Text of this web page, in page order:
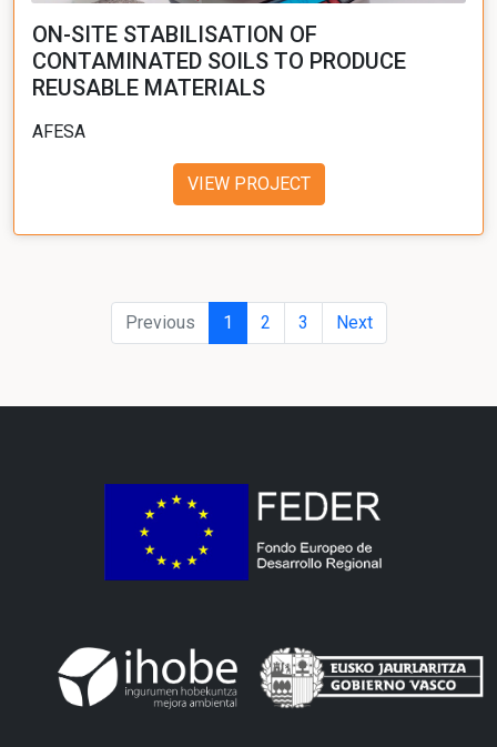
ON-SITE STABILISATION OF
CONTAMINATED SOILS TO PRODUCE
REUSABLE MATERIALS
AFESA
VIEW PROJECT
Previous 1 2 3 Next